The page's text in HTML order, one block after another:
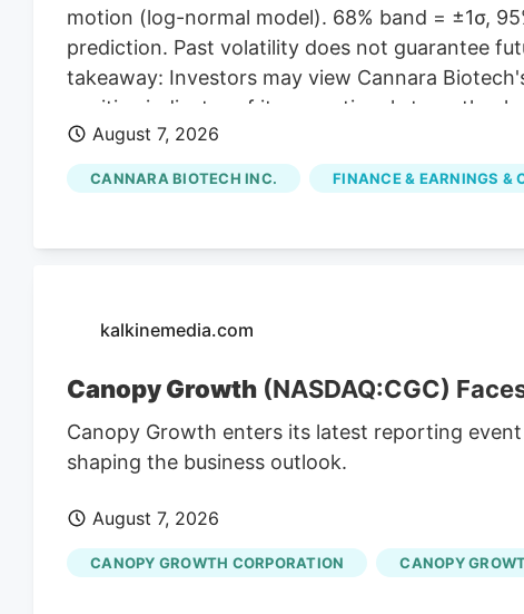
motion (log-normal model). 68% band = ±1σ,
prediction. Past volatility does not guarantee
takeaway: Investors may view Cannara
positive indicator of its operational strength,
presence. Cannara's Q3 Revenue Hits C$31.8
revenues for Q3, indicating substantial growth
strong Q3 results, including record revenues
August 7, 2026
CANNARA BIOTECH INC. FINANCE & EARNINGS &
kalkinemedia.com
Canopy Growth (NASDAQ:CGC)
Canopy Growth enters its latest reporting
shaping the business outlook.
August 7, 2026
CANOPY GROWTH CORPORATION CANOPY